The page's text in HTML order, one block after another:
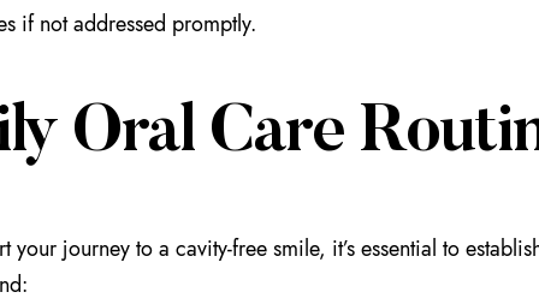
if not addressed promptly.
Oral Care
your journey to a cavity-free smile, it’s essential to